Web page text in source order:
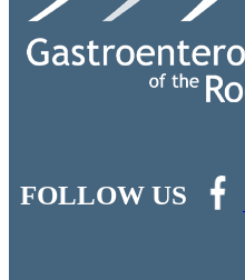
FOLLOW US